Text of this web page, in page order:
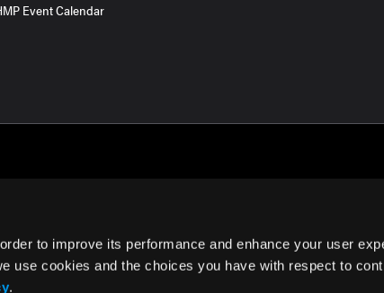
to improve its performance and enhance your user
use cookies and the choices you have with respect to
.
Event Calendar
Use